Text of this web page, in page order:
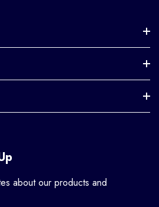
about our products and